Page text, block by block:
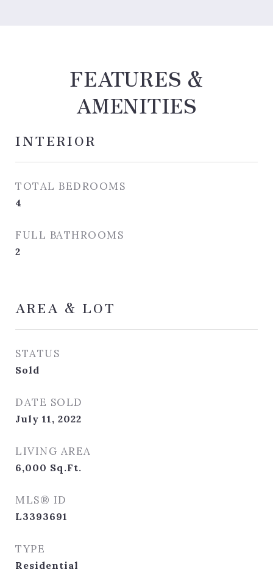
FEATURES &
AMENITIES
INTERIOR
TOTAL BEDROOMS
4
FULL BATHROOMS
2
AREA & LOT
STATUS
Sold
DATE SOLD
July 11, 2022
LIVING AREA
6,000 Sq.Ft.
MLS® ID
L3393691
TYPE
Residential